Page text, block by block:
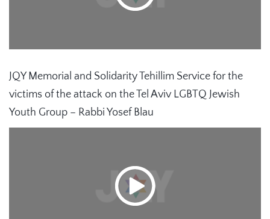
JQY Memorial and Solidarity Tehillim Service for the
victims of the attack on the Tel Aviv LGBTQ Jewish
Youth Group – Rabbi Yosef Blau